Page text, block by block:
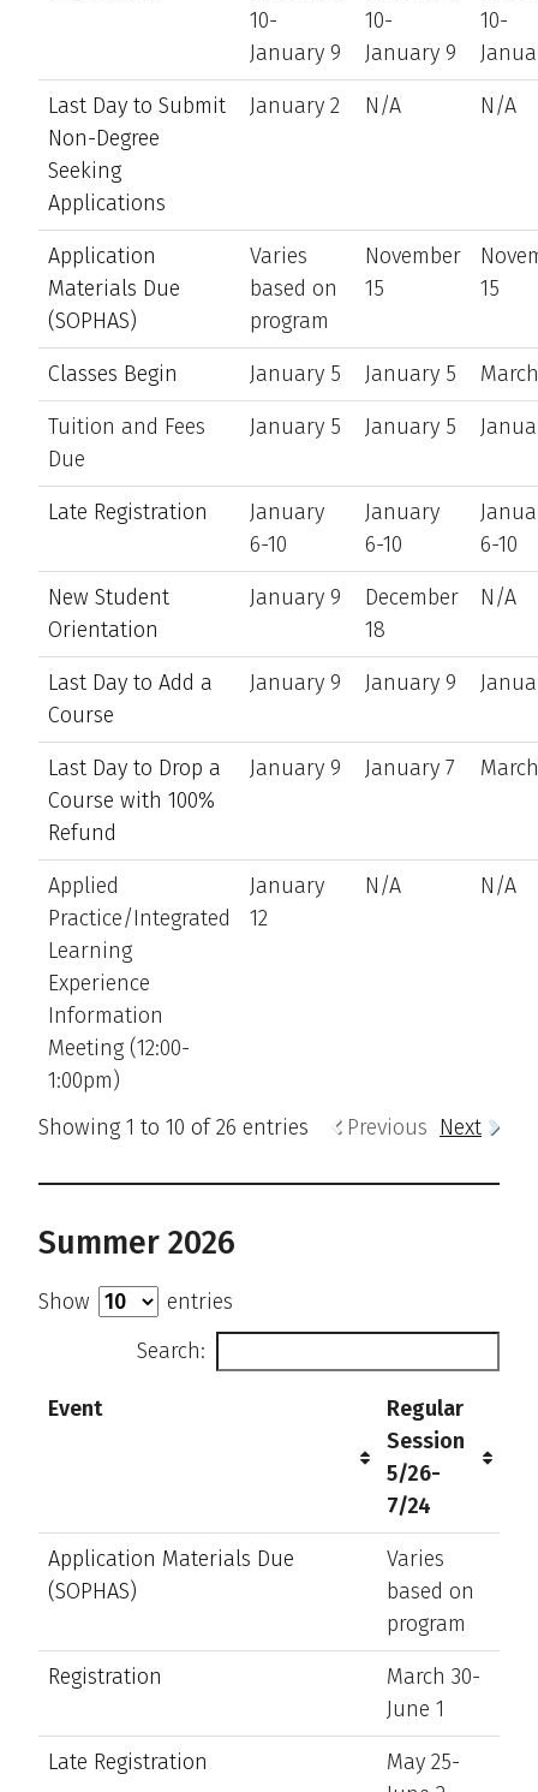
10-
January 9
10-
January 9
10-
Last Day to Submit
Non-Degree
Seeking
Applications
January 2 N/A N/A
Application
Materials Due
(SOPHAS)
Varies
based on
program
November
15
15
Classes Begin January 5 January 5
Tuition and Fees
Due
January 5 January 5
Late Registration
January
6-10
January
6-10
6-10
New Student
Orientation
January 9
December
18
N/A
Last Day to Add a
Course
January 9 January 9
Last Day to Drop a
Course with 100%
Refund
January 9 January 7
Applied
Practice/Integrated
Learning
Experience
Information
Meeting (12:00-
1:00pm)
January
12
N/A N/A
Showing 1 to 10 of 26 entries Previous Next
Summer 2026
Show
entries
Search:
Event
Regular
Session
5/26-
7/24
Application Materials Due
(SOPHAS)
Varies
based on
program
Registration
March 30-
June 1
Late Registration
May 25-